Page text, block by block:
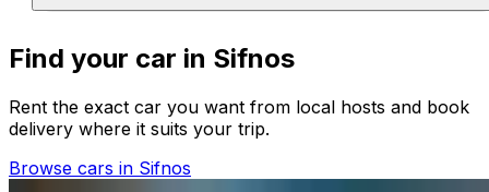
Find your car in Sifnos
Rent the exact car you want from local hosts and book
delivery where it suits your trip.
Browse cars in Sifnos